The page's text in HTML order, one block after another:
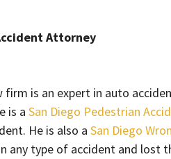
Attorney
firm is an expert in auto
is a San Diego Pedestrian
He is also a San Diego
any type of accident and lost